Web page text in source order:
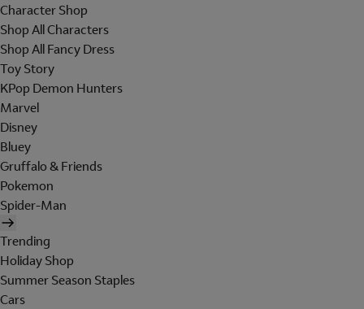
Character Shop
Shop All Characters
Shop All Fancy Dress
Toy Story
KPop Demon Hunters
Marvel
Disney
Bluey
Gruffalo & Friends
Pokemon
Spider-Man
Trending
Holiday Shop
Summer Season Staples
Cars